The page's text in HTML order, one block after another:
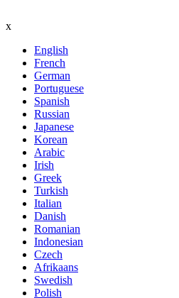
x
English
French
German
Portuguese
Spanish
Russian
Japanese
Korean
Arabic
Irish
Greek
Turkish
Italian
Danish
Romanian
Indonesian
Czech
Afrikaans
Swedish
Polish